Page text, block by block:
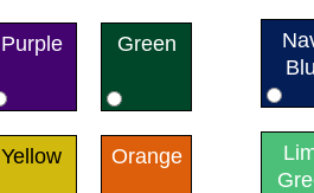
Purple Green
Yellow Orange